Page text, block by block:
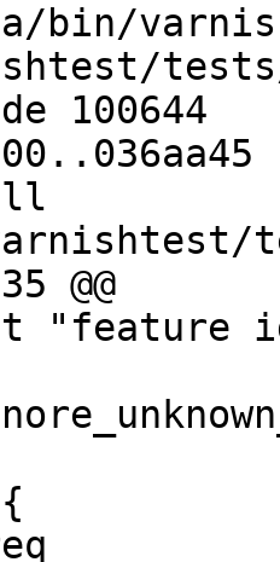
100644
@@
"feature